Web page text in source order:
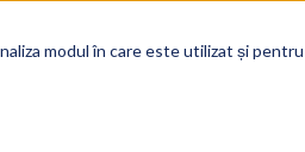
modul în care este utilizat și